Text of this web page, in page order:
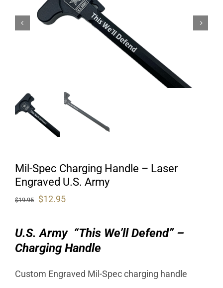
Mil-Spec Charging Handle – Laser
Engraved U.S. Army
$19.95
Original
$19.95.
$12.95Current
$12.95.
U.S. Army “This We’ll Defend” –
Charging Handle
Custom Engraved Mil-Spec charging handle